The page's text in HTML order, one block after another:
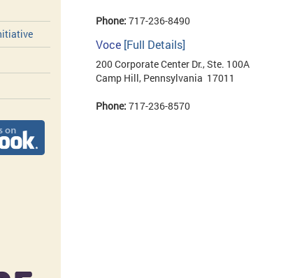
Phone: 717-236-8490
Voce [Full Details]
200 Corporate Center Dr., Ste. 100A
Camp Hill, Pennsylvania 17011
Phone: 717-236-8570